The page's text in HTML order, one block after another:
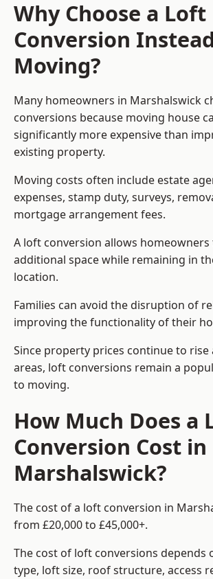
Why Choose a Loft
Conversion
Moving?
Many homeowners in Marshalswick
conversions because moving house
significantly more expensive than
existing property.
Moving costs often include estate
expenses, stamp duty, surveys,
mortgage arrangement fees.
A loft conversion allows homeowners
additional space while remaining in
location.
Families can avoid the disruption of
improving the functionality of their
Since property prices continue to rise
areas, loft conversions remain a
to moving.
How Much Does a
Conversion Cost in
Marshalswick?
The cost of a loft conversion in
from £20,000 to £45,000+.
The cost of loft conversions depends
type, loft size, roof structure, access